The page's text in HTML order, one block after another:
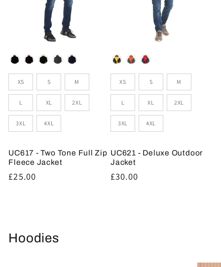
Colour
Sizes
XS S M
L XL 2XL
3XL 4XL
UC617 - Two Tone Full Zip
Fleece Jacket
Regular
£25.00
Colour
Sizes
XS S M
L XL 2XL
3XL 4XL
UC621 - Deluxe Outdoor
Jacket
Regular
£30.00
Hoodies